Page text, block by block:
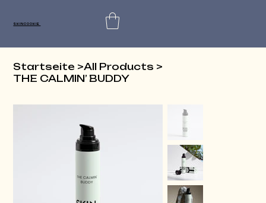
SKINCOOKIE
Startseite >All Products >
THE CALMIN’ BUDDY